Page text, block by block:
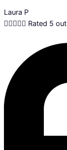
Laura P
 Rated 5